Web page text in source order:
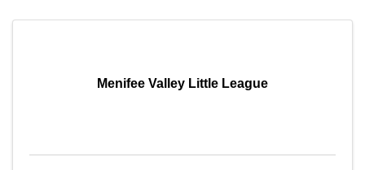
Menifee Valley Little League